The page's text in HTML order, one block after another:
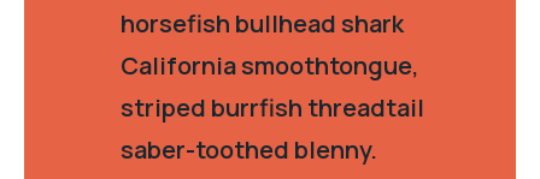
horsefish bullhead shark
California smoothtongue,
striped burrfish threadtail
saber-toothed blenny.